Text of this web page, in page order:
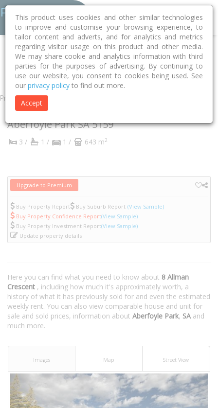
Home SA Onkaparinga
Aberfoyle Park 5159
Allman Crescent
8
Property
8 Allman Crescent
Aberfoyle ParkSA5159
3 / 1 / 1 / 643 m2
Upgrade to Premium
Buy Property Report Buy Suburb Report (View Sample)
Buy Property Confidence Report(View Sample)
Buy Property Investment Report(View Sample)
Update property details
Here you can find what you need to know about 8 Allman
Crescent , including how much it's approximately worth, a
history of what it has previously sold for and even the estimated
weekly rent. You can also view comparable house and unit for
sale and sold prices, information about Aberfoyle Park, SAand
much more.
Images Map Street View
This product uses cookies and other similar technologies
to improve and customise your browsing experience, to
tailor content and adverts, and for analytics and metrics
regarding visitor usage on this product and other media.
We may share cookie and analytics information with third
parties for the purposes of advertising. By continuing to
use our website, you consent to cookies being used. See
our privacy policy to find out more.
Accept